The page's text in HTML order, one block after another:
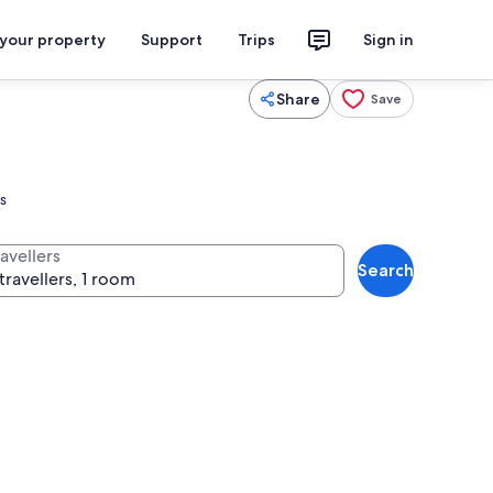
property Support Trips Sign in
Share Save
Search